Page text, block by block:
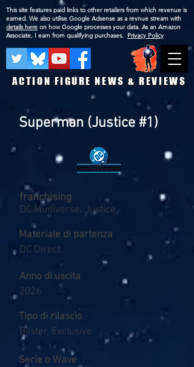
ACTION FIGURE NEWS & REVIEWS
This site features paid links to other retailers from which revenue is
earned. We also utilise Google Adsense as a revnue stream with
details here on how Google processes your data. As an Amazon
Associate, I earn from qualifying purchases. Privacy Policy
Superman (Justice #1)
DC Multiverse, Justice
franchising
Materiale di partenza
DC Direct
Anno di uscita
2026
Tipo di rilascio
Blister, Exclusive
Serie o Wave